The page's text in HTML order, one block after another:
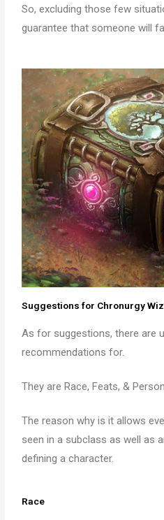
So, excluding those few
guarantee that someone will
Suggestions for Chronurgy
As for suggestions, there are
recommendations for.
They are Race, Feats, &
The reason why is it allows
seen in a subclass as well as
defining a character.
Race